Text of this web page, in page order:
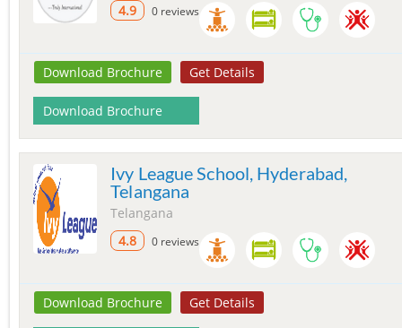
4.9
0 reviews
Download Brochure Get Details
Download Brochure
Ivy League School, Hyderabad,
Telangana
Telangana
4.8
0 reviews
Download Brochure Get Details